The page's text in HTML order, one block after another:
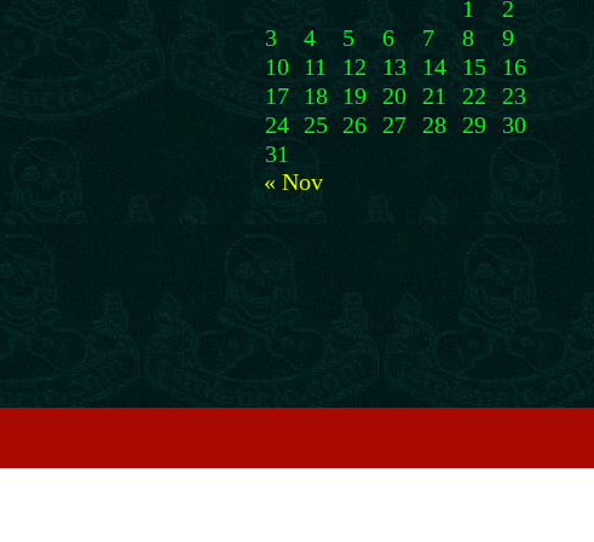
1
2
3
4 5 6 7 8
9
10 11 12 13 14 15
16
17 18 19 20 21 22
23
24 25 26 27 28 29
30
31
« Nov